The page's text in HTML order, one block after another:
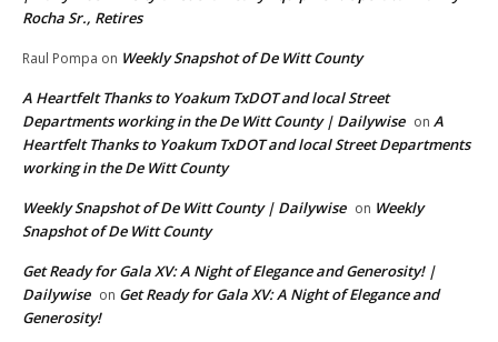
Rocha Sr., Retires
Raul Pompa on Weekly Snapshot of De Witt County
A Heartfelt Thanks to Yoakum TxDOT and local Street
Departments working in the De Witt County | Dailywise on A
Heartfelt Thanks to Yoakum TxDOT and local Street Departments
working in the De Witt County
Weekly Snapshot of De Witt County | Dailywise on Weekly
Snapshot of De Witt County
Get Ready for Gala XV: A Night of Elegance and Generosity! |
Dailywise on Get Ready for Gala XV: A Night of Elegance and
Generosity!